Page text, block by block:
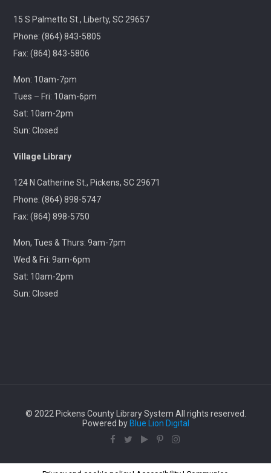
with troubleshooting phones, laptops, e-readers and
other electronic devices.
Ageless Grace
Fitness for the brain and body!
Throwback Theater
Wed, Aug 12, 1:30pm - 4:30pm
Captain Kimberly Hampton Memorial
Travel through cinematic history with us! Each month,
we will screen a beloved classic released in this same
month years ago.
Lego Storybuilders
Village Library
with us!
15 S Palmetto St., Liberty, SC 29657
Phone: (864) 843-5805
Fax: (864) 843-5806
Mon: 10am-7pm
Tues – Fri: 10am-6pm
Sat: 10am-2pm
Sun: Closed
Village Library
124 N Catherine St., Pickens, SC 29671
Phone: (864) 898-5747
Fax: (864) 898-5750
Mon, Tues & Thurs: 9am-7pm
Wed & Fri: 9am-6pm
Sat: 10am-2pm
Sun: Closed
© 2022 Pickens County Library System All rights reserved.
Powered by Blue Lion Digital